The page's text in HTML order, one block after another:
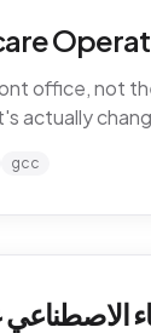
office, not
actually
gcc